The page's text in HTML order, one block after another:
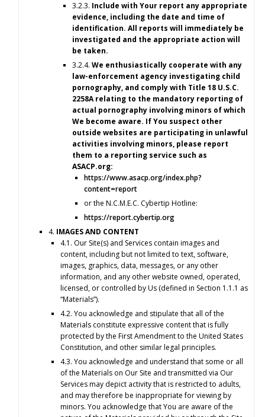
3.2.3. Include with Your report any appropriate
evidence, including the date and time of
identification. All reports will immediately be
investigated and the appropriate action will
be taken.
3.2.4.We enthusiastically cooperate with any
law-enforcement agency investigating child
pornography, and comply with Title 18 U.S.C.
2258A relating to the mandatory reporting of
actual pornography involving minors of which
We become aware. If You suspect other
outside websites are participating in unlawful
activities involving minors, please report
them to a reporting service such as
ASACP.org:
https://www.asacp.org/index.php?
content=report
or the N.C.M.E.C. Cybertip Hotline:
https://report.cybertip.org
4. IMAGES AND CONTENT
4.1. Our Site(s) and Services contain images and
content, including but not limited to text, software,
images, graphics, data, messages, or any other
information, and any other website owned, operated,
licensed, or controlled by Us (defined in Section 1.1.1 as
“Materials”).
4.2. You acknowledge and stipulate that all of the
Materials constitute expressive content that is fully
protected by the First Amendment to the United States
Constitution, and other similar legal principles.
4.3. You acknowledge and understand that some or all
of the Materials on Our Site and transmitted via Our
Services may depict activity that is restricted to adults,
and may therefore be inappropriate for viewing by
minors. You acknowledge that You are aware of the